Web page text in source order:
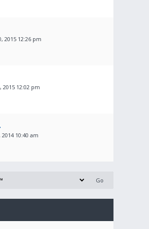
2015 12:26 pm
2015 12:02 pm
2014 10:40 am